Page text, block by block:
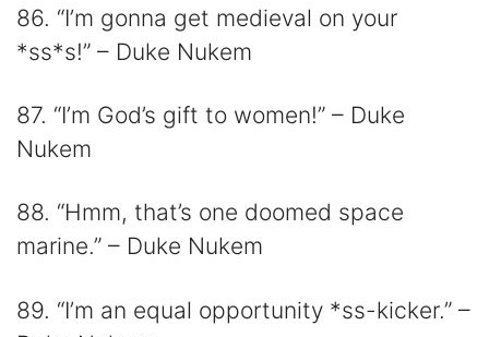
86. “I’m gonna get medieval on your
*ss*s!” – Duke Nukem
87. “I’m God’s gift to women!” – Duke
Nukem
88. “Hmm, that’s one doomed space
marine.” – Duke Nukem
89. “I’m an equal opportunity *ss-kicker.” –